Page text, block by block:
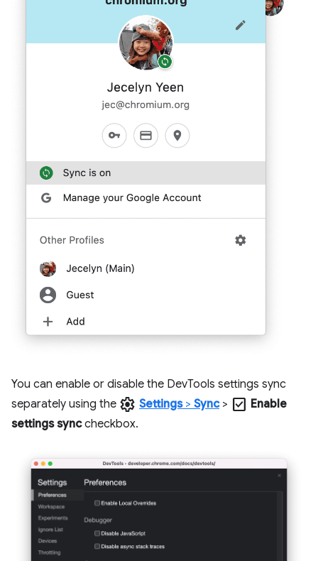
You can enable or disable the DevTools settings sync
separately using the settings Settings> Sync> check_box Enable
settings synccheckbox.